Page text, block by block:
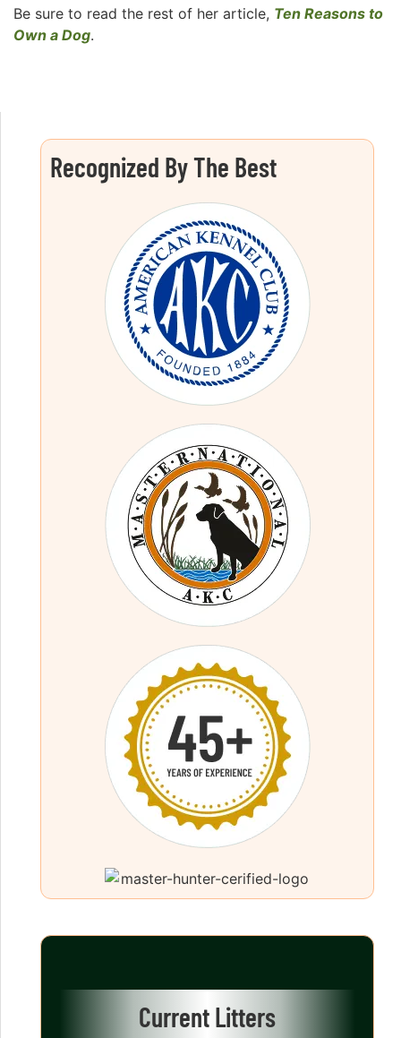
Be sure to read the rest of her article, Ten Reasons to
Own a Dog.
Recognized By The Best
Current Litters